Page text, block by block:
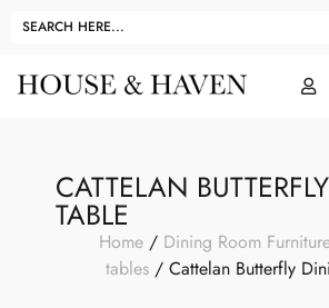
CATTELAN
TABLE
Home/ Dining Room
tables/ Cattelan Butterfly